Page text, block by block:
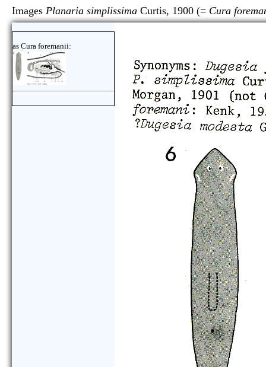
Images Planaria simplissima Curtis, 1900 (= Cura
as Cura foremanii: